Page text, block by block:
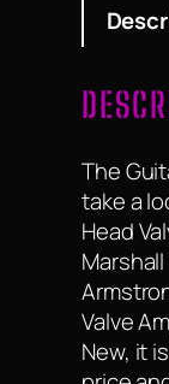
The
take a
Head
Marshall
Valve
New, it